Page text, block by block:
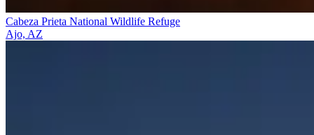
Cabeza Prieta National Wildlife Refuge
Ajo, AZ